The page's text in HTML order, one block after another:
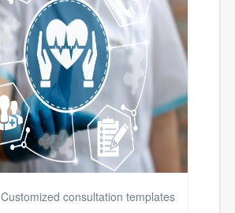
Customized consultation templates